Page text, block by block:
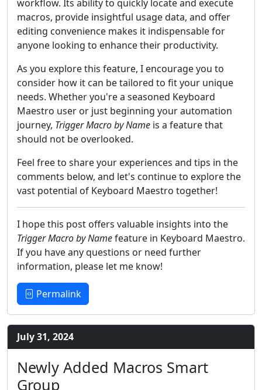
workflow. Its ability to quickly locate and execute
macros, provide insightful usage data, and offer
editing convenience makes it indispensable for
anyone looking to enhance their productivity.
As you explore this feature, I encourage you to
consider how it can be tailored to fit your unique
needs. Whether you're a seasoned Keyboard
Maestro user or just beginning your automation
journey, Trigger Macro by Name is a feature that
should not be overlooked.
Feel free to share your experiences and tips in the
comments below, and let's continue to explore the
vast potential of Keyboard Maestro together!
I hope this post offers valuable insights into the
Trigger Macro by Namefeature in Keyboard Maestro.
If you have any questions or need further
information, please let me know!
Permalink
July 31, 2024
Newly Added Macros Smart
Group